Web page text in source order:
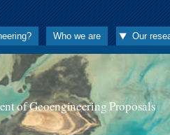
Who we are Our
of Geoengineering Proposals